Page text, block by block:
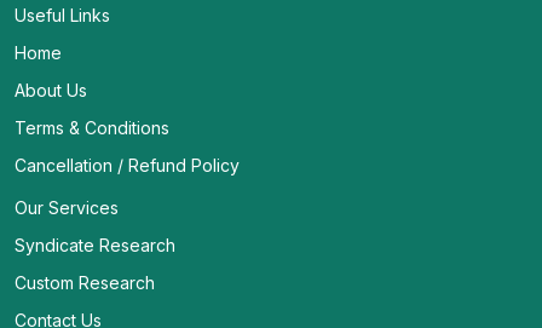
Useful Links
Home
About Us
Terms & Conditions
Cancellation / Refund Policy
Our Services
Syndicate Research
Custom Research
Contact Us